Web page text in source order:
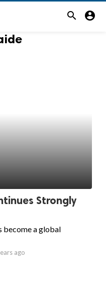
search account_circle
Strongly
become a global
ago